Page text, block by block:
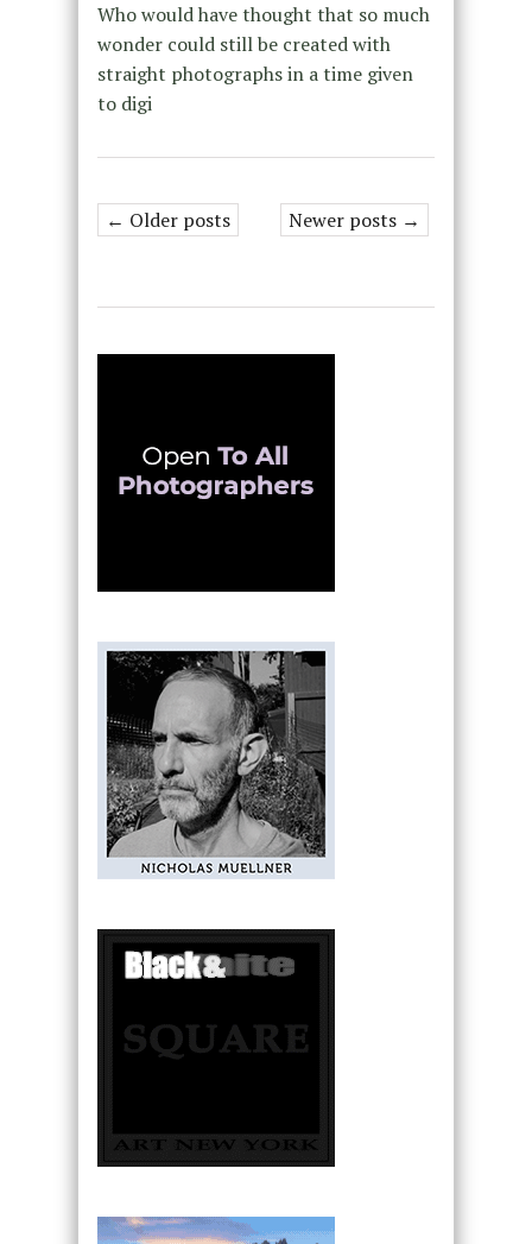
Who would have thought that so much
wonder could still be created with
straight photographs in a time given
to digi
← Older posts Newer posts →